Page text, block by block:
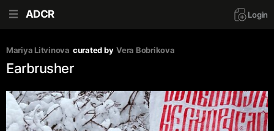
ADCR Login
Mariya Litvinova curated by Vera Bobrikova
Earbrusher